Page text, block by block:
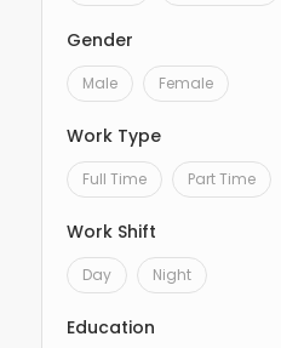
Gender
Male Female
Work Type
Full Time Part Time
Work Shift
Day Night
Education